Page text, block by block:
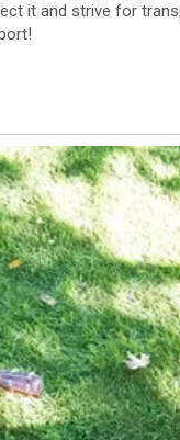
it and strive for